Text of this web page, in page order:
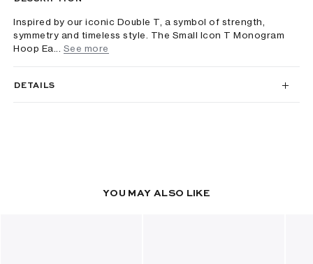
Inspired by our iconic Double T, a symbol of strength,
symmetry and timeless style. The Small Icon T Monogram
Hoop Ea...
See more
DETAILS
YOU MAY ALSO LIKE